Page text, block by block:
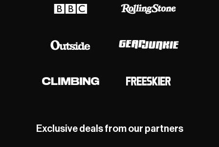
Exclusive deals from our partners